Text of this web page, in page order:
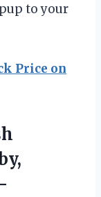
to your
Price on